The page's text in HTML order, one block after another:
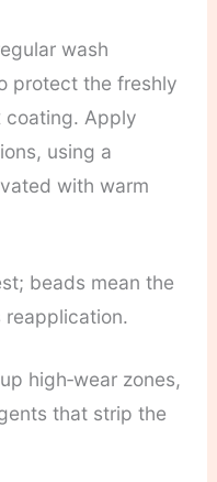
wash
protect the freshly
coating. Apply
using a
with warm
beads mean the
reapplication.
high‑wear zones,
that strip the